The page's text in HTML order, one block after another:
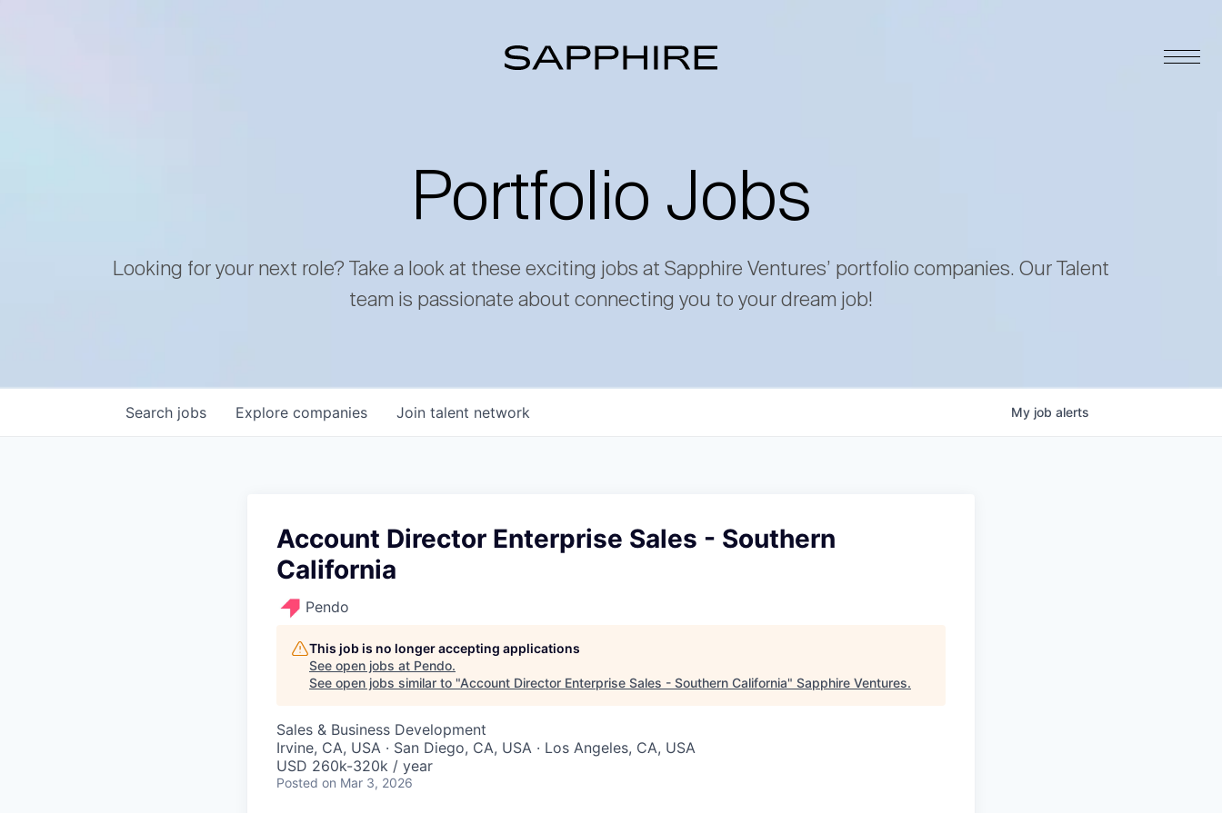
Portfolio Jobs
Looking for your next role? Take a look at these exciting jobs at Sapphire Ventures’ portfolio companies. Our Talent
team is passionate about connecting you to your dream job!
Search jobs Explore companies Join talent network My job alerts
Account Director Enterprise Sales - Southern
California
Pendo
This job is no longer accepting applications
See open jobs at Pendo.
See open jobs similar to "Account Director Enterprise Sales - Southern California" Sapphire Ventures.
Sales & Business Development
Irvine, CA, USA · San Diego, CA, USA · Los Angeles, CA, USA
USD 260k-320k / year
Posted on Mar 3, 2026